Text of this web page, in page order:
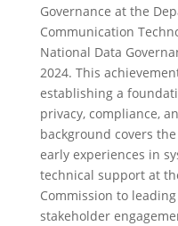
Governance at the
Communication
National Data
2024. This
establishing a
privacy, compliance,
background covers
early experiences in
technical support at
Commission to
stakeholder